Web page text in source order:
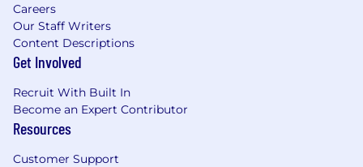
Careers
Our Staff Writers
Content Descriptions
Get Involved
Recruit With Built In
Become an Expert Contributor
Resources
Customer Support